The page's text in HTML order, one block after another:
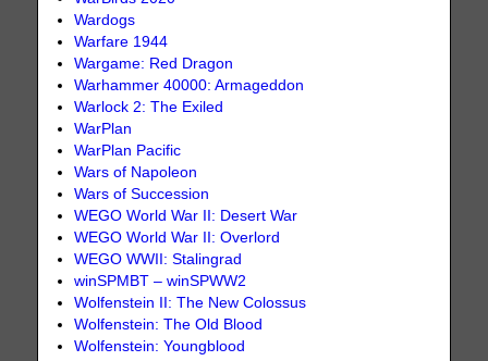
Wardogs
Warfare 1944
Wargame: Red Dragon
Warhammer 40000: Armageddon
Warlock 2: The Exiled
WarPlan
WarPlan Pacific
Wars of Napoleon
Wars of Succession
WEGO World War II: Desert War
WEGO World War II: Overlord
WEGO WWII: Stalingrad
winSPMBT – winSPWW2
Wolfenstein II: The New Colossus
Wolfenstein: The Old Blood
Wolfenstein: Youngblood